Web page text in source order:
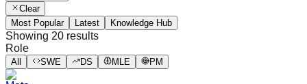
Clear
Most Popular
Latest Knowledge Hub
Showing 20 results
Role
All SWE DS MLE PM